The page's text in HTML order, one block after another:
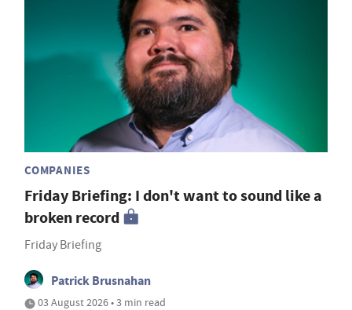
COMPANIES
Friday Briefing: I don't want to sound like a
broken record
Friday Briefing
Patrick Brusnahan
03 August 2026 • 3 min read